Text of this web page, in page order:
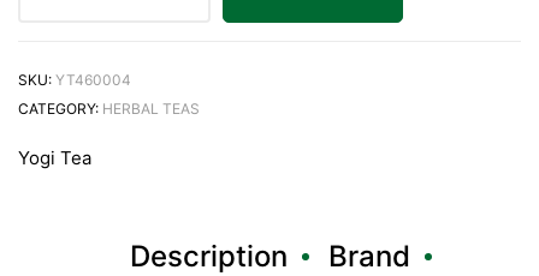
SKU: YT460004
CATEGORY: HERBAL TEAS
Yogi Tea
Description Brand